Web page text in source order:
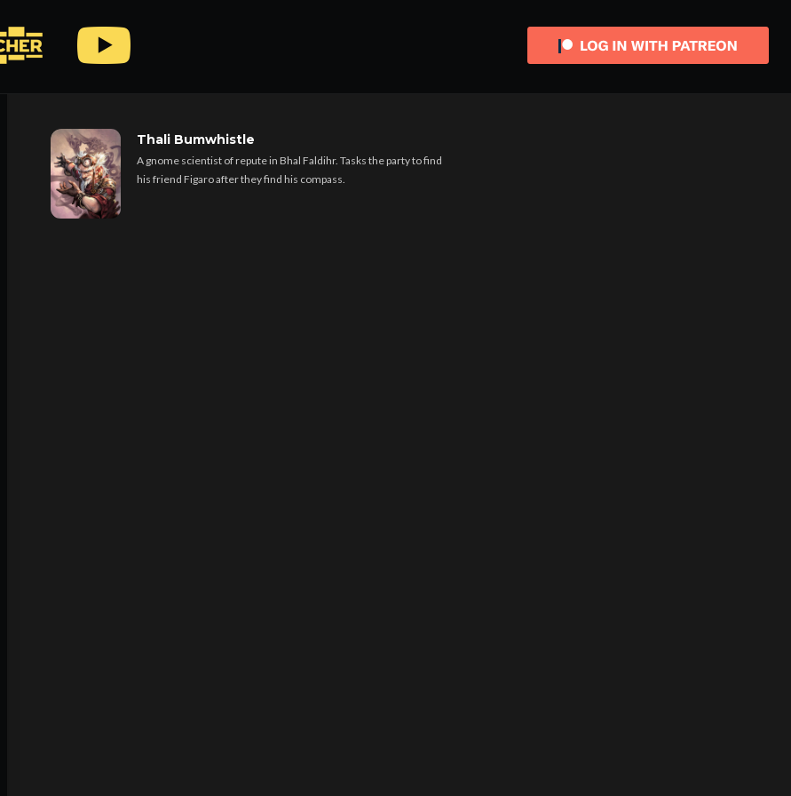
Thali Bumwhistle
A gnome scientist of repute in Bhal Faldihr. Tasks the party to find
his friend Figaro after they find his compass.
© Copyright 2019 Deck of Many Friends Podcast. All
Rights Reserved